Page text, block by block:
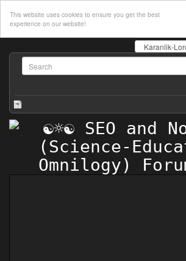
This website uses cookies to ensure you get the best
experience on our website!